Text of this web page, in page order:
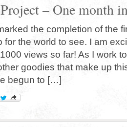
– One month
the completion of the
for the world to see. I am
views so far! As I work
goodies that make up
begun to […]